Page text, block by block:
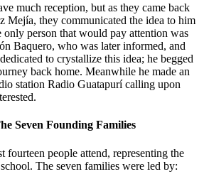
much reception, but as they came back
Mejía, they communicated the idea to him
only person that would pay attention was
Baquero, who was later informed, and
to crystallize this idea; he begged
back home. Meanwhile he made an
station Radio Guatapurí calling upon
Seven Founding Families
fourteen people attend, representing the
The seven families were led by: